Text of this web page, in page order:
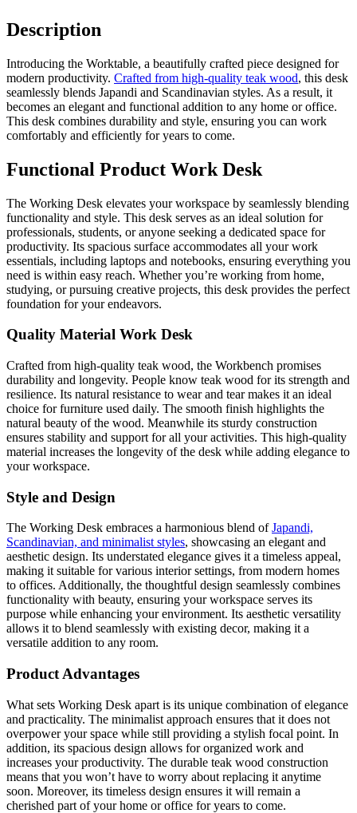
Description
Introducing the Worktable, a beautifully crafted piece designed for
modern productivity. Crafted from high-quality teak wood, this desk
seamlessly blends Japandi and Scandinavian styles. As a result, it
becomes an elegant and functional addition to any home or office.
This desk combines durability and style, ensuring you can work
comfortably and efficiently for years to come.
Functional Product Work Desk
The Working Desk elevates your workspace by seamlessly blending
functionality and style. This desk serves as an ideal solution for
professionals, students, or anyone seeking a dedicated space for
productivity. Its spacious surface accommodates all your work
essentials, including laptops and notebooks, ensuring everything you
need is within easy reach. Whether you’re working from home,
studying, or pursuing creative projects, this desk provides the perfect
foundation for your endeavors.
Quality Material Work Desk
Crafted from high-quality teak wood, the Workbench promises
durability and longevity. People know teak wood for its strength and
resilience. Its natural resistance to wear and tear makes it an ideal
choice for furniture used daily. The smooth finish highlights the
natural beauty of the wood. Meanwhile its sturdy construction
ensures stability and support for all your activities. This high-quality
material increases the longevity of the desk while adding elegance to
your workspace.
Style and Design
The Working Desk embraces a harmonious blend ofJapandi,
Scandinavian, and minimalist styles, showcasing an elegant and
aesthetic design. Its understated elegance gives it a timeless appeal,
making it suitable for various interior settings, from modern homes
to offices. Additionally, the thoughtful design seamlessly combines
functionality with beauty, ensuring your workspace serves its
purpose while enhancing your environment. Its aesthetic versatility
allows it to blend seamlessly with existing decor, making it a
versatile addition to any room.
Product Advantages
What sets Working Desk apart is its unique combination of elegance
and practicality. The minimalist approach ensures that it does not
overpower your space while still providing a stylish focal point. In
addition, its spacious design allows for organized work and
increases your productivity. The durable teak wood construction
means that you won’t have to worry about replacing it anytime
soon. Moreover, its timeless design ensures it will remain a
cherished part of your home or office for years to come.